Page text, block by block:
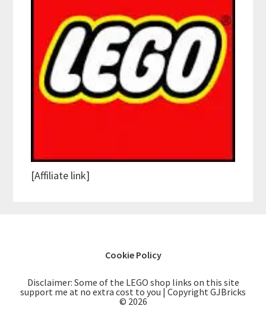
[Affiliate link]
Cookie Policy
Disclaimer: Some of the LEGO shop links on this site
support me at no extra cost to you | Copyright GJBricks
© 2026